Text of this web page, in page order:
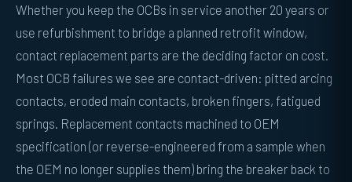
Whether you keep the OCBs in service another 20 years or
use refurbishment to bridge a planned retrofit window,
contact replacement parts are the deciding factor on cost.
Most OCB failures we see are contact-driven: pitted arcing
contacts, eroded main contacts, broken fingers, fatigued
springs. Replacement contacts machined to OEM
specification (or reverse-engineered from a sample when
the OEM no longer supplies them) bring the breaker back to